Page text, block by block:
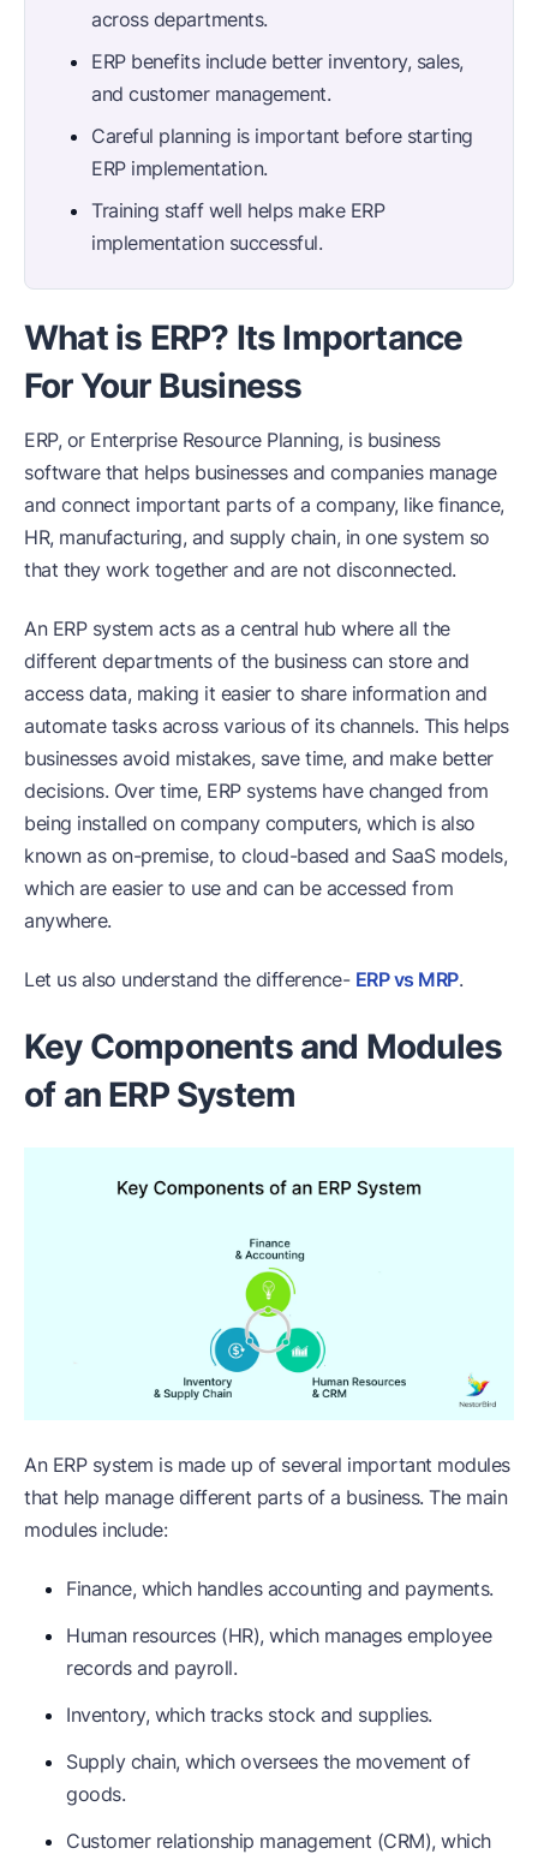
across departments.
ERP benefits include better inventory, sales,
and customer management.
Careful planning is important before starting
ERP implementation.
Training staff well helps make ERP
implementation successful.
What is ERP? Its Importance
For Your Business
ERP, or Enterprise Resource Planning, is business
software that helps businesses and companies manage
and connect important parts of a company, like finance,
HR, manufacturing, and supply chain, in one system so
that they work together and are not disconnected.
An ERP system acts as a central hub where all the
different departments of the business can store and
access data, making it easier to share information and
automate tasks across various of its channels. This helps
businesses avoid mistakes, save time, and make better
decisions. Over time, ERP systems have changed from
being installed on company computers, which is also
known as on-premise, to cloud-based and SaaS models,
which are easier to use and can be accessed from
anywhere.
Let us also understand the difference- ERP vs MRP.
Key Components and Modules
of an ERP System
An ERP system is made up of several important modules
that help manage different parts of a business. The main
modules include:
Finance, which handles accounting and payments.
Human resources (HR), which manages employee
records and payroll.
Inventory, which tracks stock and supplies.
Supply chain, which oversees the movement of
goods.
Customer relationship management (CRM), which